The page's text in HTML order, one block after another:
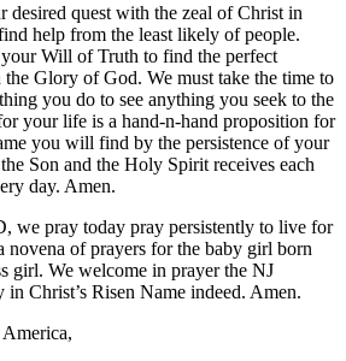
desired quest with the zeal of Christ in
help from the least likely of people.
Will of Truth to find the perfect
Glory of God. We must take the time to
you do to see anything you seek to the
your life is a hand-n-hand proposition for
you will find by the persistence of your
Son and the Holy Spirit receives each
day. Amen.
we pray today pray persistently to live for
of prayers for the baby girl born
girl. We welcome in prayer the NJ
in Christ’s Risen Name indeed. Amen.